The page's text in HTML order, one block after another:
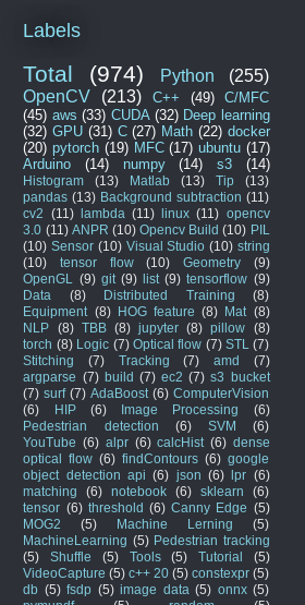
Labels
Total (974) Python
(255)
OpenCV
(213) C++ (49)
C/MFC
(45) aws (33) CUDA (32) Deep learning
(32) GPU (31) C (27) Math (22) docker
(20) pytorch (19) MFC (17) ubuntu (17)
Arduino
(14) numpy (14) s3 (14)
Histogram (13) Matlab (13) Tip
(13)
pandas (13) Background subtraction (11)
cv2
(11) lambda (11) linux (11) opencv
3.0 (11) ANPR (10) Opencv Build (10) PIL
(10) Sensor (10) Visual Studio (10) string
(10)
tensor flow (10) Geometry
(9)
OpenGL
(9) git (9) list (9) tensorflow (9)
Data
(8) Distributed Training
(8)
Equipment (8) HOG feature (8) Mat (8)
NLP
(8) TBB (8) jupyter (8) pillow
(8)
torch (8) Logic (7) Optical flow (7) STL
(7)
Stitching
(7) Tracking (7) amd
(7)
argparse (7) build (7) ec2 (7) s3 bucket
(7) surf (7) AdaBoost (6) ComputerVision
(6)
HIP (6) Image Processing
(6)
Pedestrian detection
(6) SVM
(6)
YouTube (6) alpr (6) calcHist (6) dense
optical flow (6) findContours (6) google
object detection api (6) json (6) lpr (6)
matching
(6) notebook (6) sklearn
(6)
tensor (6) threshold (6) Canny Edge (5)
MOG2
(5) Machine Lerning
(5)
MachineLearning (5) Pedestrian tracking
(5)
Shuffle (5) Tools (5) Tutorial
(5)
VideoCapture (5) c++ 20 (5) constexpr (5)
db (5) fsdp (5) image data (5) onnx (5)